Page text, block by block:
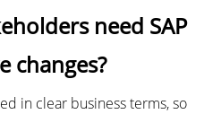
need SAP
changes?
in clear business terms, so